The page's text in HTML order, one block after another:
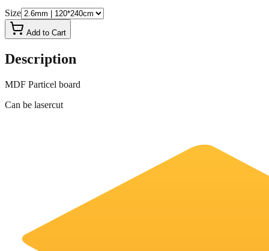
Size
Add to Cart
Description
MDF Particel board
Can be lasercut